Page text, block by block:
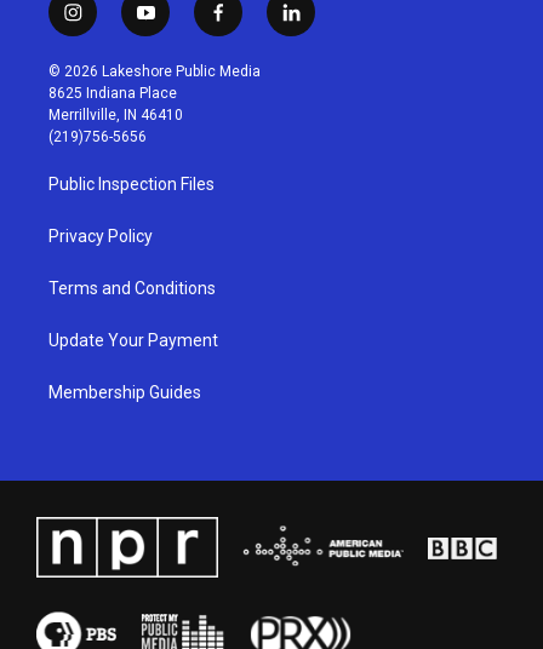
i
n
s
t
a
g
r
a
m
y
o
u
t
u
b
f
a
c
l
i
© 2026 Lakeshore Public Media
8625 Indiana Place
Merrillville, IN 46410
(219)756-5656
Public Inspection Files
Privacy Policy
Terms and Conditions
Update Your Payment
Membership Guides